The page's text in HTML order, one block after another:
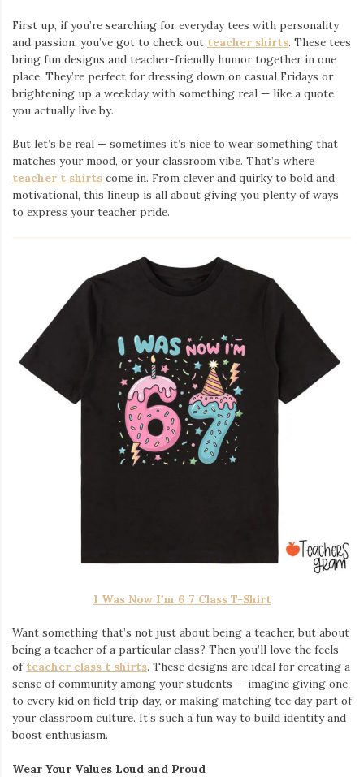
First up, if you’re searching for everyday tees with personality
and passion, you’ve got to check out teacher shirts. These tees
bring fun designs and teacher-friendly humor together in one
place. They’re perfect for dressing down on casual Fridays or
brightening up a weekday with something real — like a quote
you actually live by.
But let’s be real — sometimes it’s nice to wear something that
matches your mood, or your classroom vibe. That’s where
teacher t shirts come in. From clever and quirky to bold and
motivational, this lineup is all about giving you plenty of ways
to express your teacher pride.
I Was Now I’m 6 7 Class T-Shirt
Want something that’s not just about being a teacher, but about
being a teacher of a particular class? Then you’ll love the feels
of teacher class t shirts. These designs are ideal for creating a
sense of community among your students — imagine giving one
to every kid on field trip day, or making matching tee day part of
your classroom culture. It’s such a fun way to build identity and
boost enthusiasm.
Wear Your Values Loud and Proud